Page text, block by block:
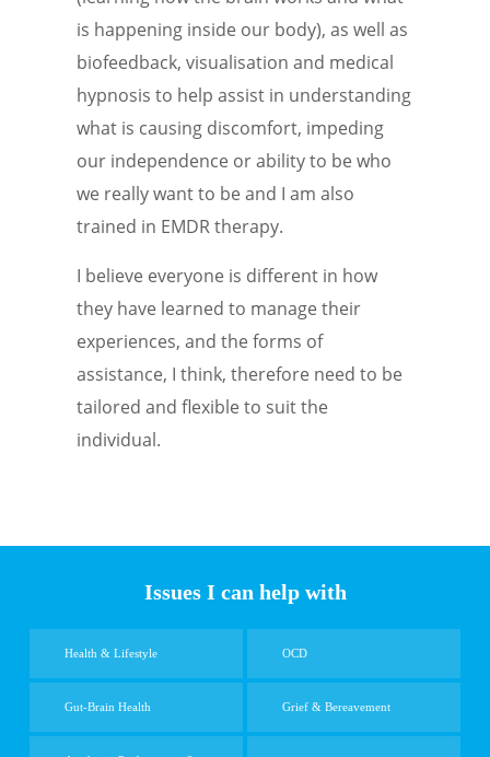
is happening inside our body), as well as
biofeedback, visualisation and medical
hypnosis to help assist in understanding
what is causing discomfort, impeding
our independence or ability to be who
we really want to be and I am also
trained in EMDR therapy.
I believe everyone is different in how
they have learned to manage their
experiences, and the forms of
assistance, I think, therefore need to be
tailored and flexible to suit the
individual.
Issues I can help with
Health & Lifestyle OCD
Gut-Brain Health Grief & Bereavement